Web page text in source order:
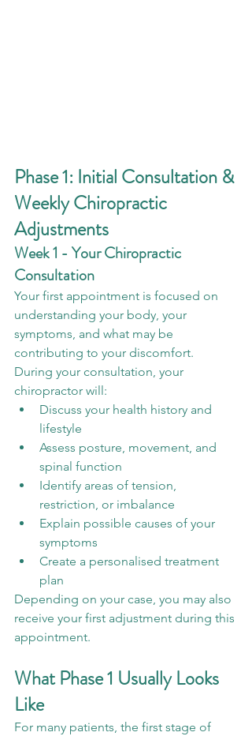
Phase 1: Initial Consultation &
Weekly Chiropractic
Adjustments
Week 1 - Your Chiropractic
Consultation
Your first appointment is focused on
understanding your body, your
symptoms, and what may be
contributing to your discomfort.
During your consultation, your
chiropractor will:
Discuss your health history and
lifestyle
Assess posture, movement, and
spinal function
Identify areas of tension,
restriction, or imbalance
Explain possible causes of your
symptoms
Create a personalised treatment
plan
Depending on your case, you may also
receive your first adjustment during this
appointment.
What Phase 1 Usually Looks
Like
For many patients, the first stage of